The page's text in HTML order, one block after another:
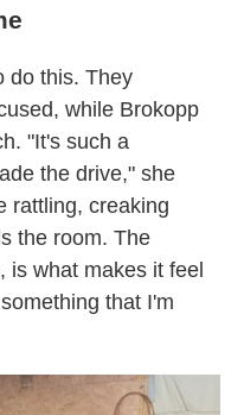
do this. They
while Brokopp
"It's such a
the drive," she
rattling, creaking
the room. The
is what makes it feel
that I'm